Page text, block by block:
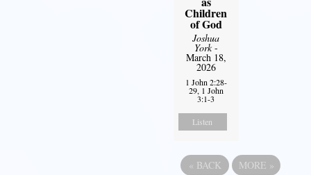
Children
of God
Joshua
York-
March 18,
2026
1 John 2:28-
29, 1 John
3:1-3
Listen
« BACK MORE »